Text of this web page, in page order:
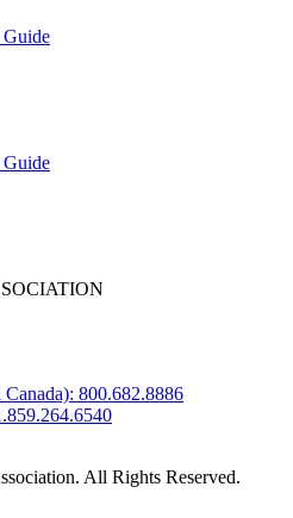
800.682.8886
All Rights Reserved.